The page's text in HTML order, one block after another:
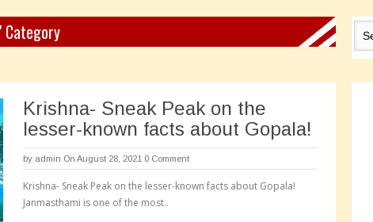
Krishna- Sneak Peak on the
lesser-known facts about Gopala!
by admin On August 28, 2021 0 Comment
Krishna- Sneak Peak on the lesser-known facts about Gopala!
Janmasthami is one of the most..